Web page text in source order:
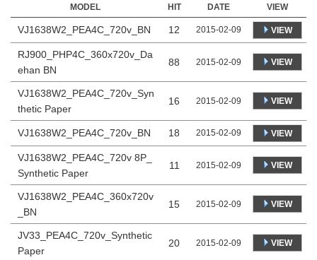
MODEL HIT DATE VIEW
VJ1638W2_PEA4C_720v_BN 12 2015-02-09 VIEW
RJ900_PHP4C_360x720v_Da
ehan BN
88 2015-02-09 VIEW
VJ1638W2_PEA4C_720v_Syn
thetic Paper
16 2015-02-09 VIEW
VJ1638W2_PEA4C_720v_BN 18 2015-02-09 VIEW
VJ1638W2_PEA4C_720v 8P_
Synthetic Paper
11 2015-02-09 VIEW
VJ1638W2_PEA4C_360x720v
_BN
15 2015-02-09 VIEW
JV33_PEA4C_720v_Synthetic
Paper
20 2015-02-09 VIEW